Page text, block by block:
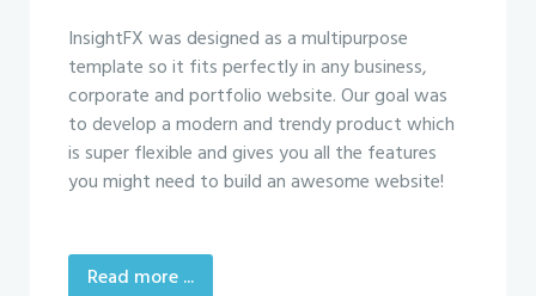
InsightFX was designed as a multipurpose
template so it fits perfectly in any business,
corporate and portfolio website. Our goal was
to develop a modern and trendy product which
is super flexible and gives you all the features
you might need to build an awesome website!
Read more ...